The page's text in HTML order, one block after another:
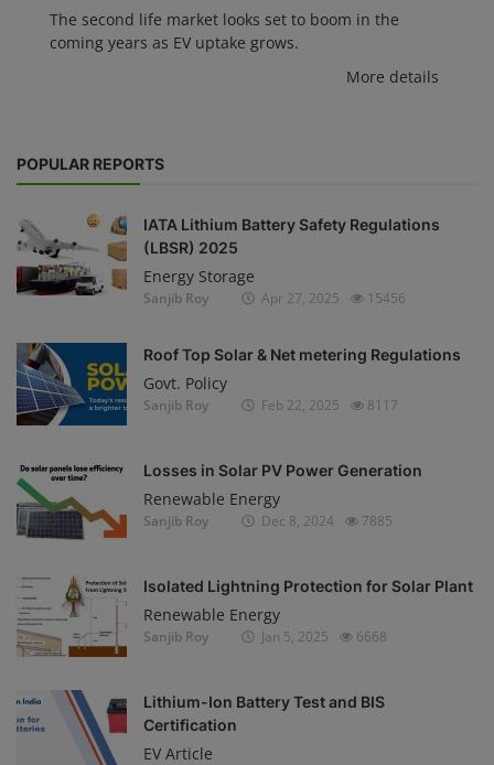
The second life market looks set to boom in the
coming years as EV uptake grows.
More details
POPULAR REPORTS
IATA Lithium Battery Safety Regulations
(LBSR) 2025
Energy Storage
Sanjib Roy Apr 27, 2025 15456
Roof Top Solar & Net metering Regulations
Govt. Policy
Sanjib Roy Feb 22, 2025 8117
Losses in Solar PV Power Generation
Renewable Energy
Sanjib Roy Dec 8, 2024 7885
Isolated Lightning Protection for Solar Plant
Renewable Energy
Sanjib Roy Jan 5, 2025 6668
Lithium-Ion Battery Test and BIS
Certification
EV Article